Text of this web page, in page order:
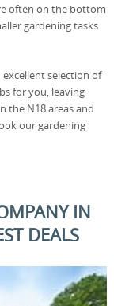
often on the bottom
gardening tasks
selection of
for you, leaving
the N18 areas and
our gardening
IN
DEALS